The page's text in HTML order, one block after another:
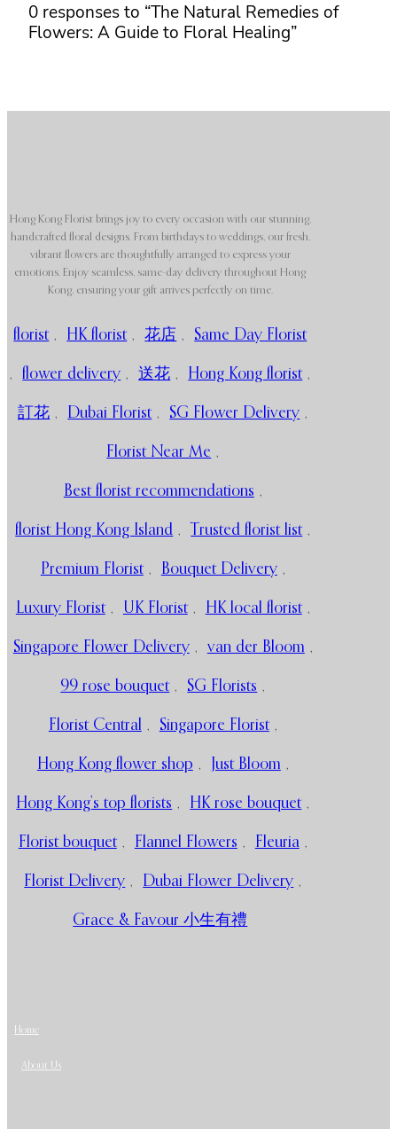
0 responses to “The Natural Remedies of
Flowers: A Guide to Floral Healing”
Hong Kong Florist brings joy to every occasion with our stunning,
handcrafted floral designs. From birthdays to weddings, our fresh,
vibrant flowers are thoughtfully arranged to express your
emotions. Enjoy seamless, same-day delivery throughout Hong
Kong, ensuring your gift arrives perfectly on time.
florist , HK florist , 花店 , Same Day Florist
, flower delivery , 送花 , Hong Kong florist ,
訂花 , Dubai Florist , SG Flower Delivery ,
Florist Near Me ,
Best florist recommendations ,
florist Hong Kong Island , Trusted florist list ,
Premium Florist , Bouquet Delivery ,
Luxury Florist , UK Florist , HK local florist ,
Singapore Flower Delivery , van der Bloom ,
99 rose bouquet , SG Florists ,
Florist Central , Singapore Florist ,
Hong Kong flower shop , Just Bloom ,
Hong Kong’s top florists , HK rose bouquet ,
Florist bouquet , Flannel Flowers , Fleuria ,
Florist Delivery , Dubai Flower Delivery ,
Grace & Favour 小生有禮
Home
About Us